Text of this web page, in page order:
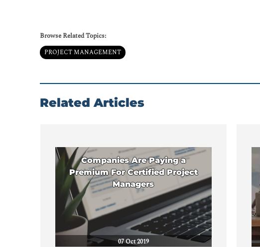
Browse Related Topics:
PROJECT MANAGEMENT
Related Articles
Companies Are Paying a
Premium For Certified Project
Managers
07 Oct 2019